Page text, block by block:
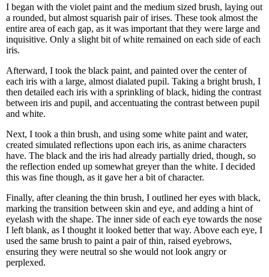
I began with the violet paint and the medium sized brush, laying out
a rounded, but almost squarish pair of irises. These took almost the
entire area of each gap, as it was important that they were large and
inquisitive. Only a slight bit of white remained on each side of each
iris.
Afterward, I took the black paint, and painted over the center of
each iris with a large, almost dialated pupil. Taking a bright brush, I
then detailed each iris with a sprinkling of black, hiding the contrast
between iris and pupil, and accentuating the contrast between pupil
and white.
Next, I took a thin brush, and using some white paint and water,
created simulated reflections upon each iris, as anime characters
have. The black and the iris had already partially dried, though, so
the reflection ended up somewhat greyer than the white. I decided
this was fine though, as it gave her a bit of character.
Finally, after cleaning the thin brush, I outlined her eyes with black,
marking the transition between skin and eye, and adding a hint of
eyelash with the shape. The inner side of each eye towards the nose
I left blank, as I thought it looked better that way. Above each eye, I
used the same brush to paint a pair of thin, raised eyebrows,
ensuring they were neutral so she would not look angry or
perplexed.